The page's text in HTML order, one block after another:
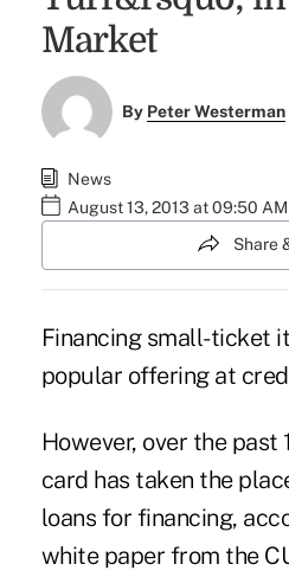
Market
By Peter Westerman
News
August 13, 2013 at 09:50 AM
Share
Financing small-ticket
popular offering at
However, over the
card has taken the
loans for financing,
white paper from the